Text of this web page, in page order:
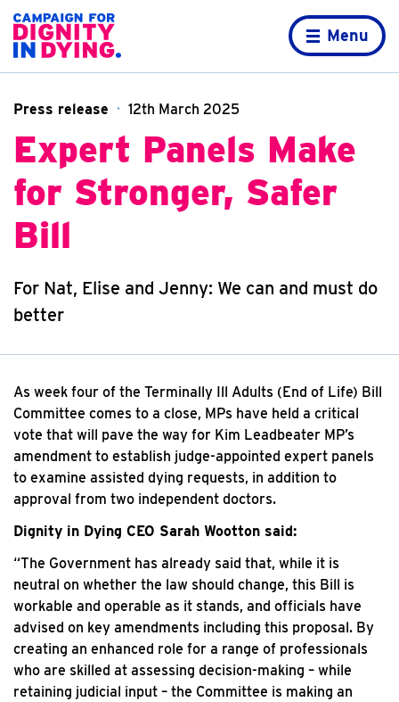
Home page
Menu
Press release 12th March 2025
Expert Panels Make
for Stronger, Safer
Bill
For Nat, Elise and Jenny: We can and must do
better
As week four of the Terminally Ill Adults (End of Life) Bill
Committee comes to a close, MPs have held a critical
vote that will pave the way for Kim Leadbeater MP’s
amendment to establish judge-appointed expert panels
to examine assisted dying requests, in addition to
approval from two independent doctors.
Dignity in Dying CEO Sarah Wootton said:
“The Government has already said that, while it is
neutral on whether the law should change, this Bill is
workable and operable as it stands, and officials have
advised on key amendments including this proposal. By
creating an enhanced role for a range of professionals
who are skilled at assessing decision-making – while
retaining judicial input – the Committee is making an